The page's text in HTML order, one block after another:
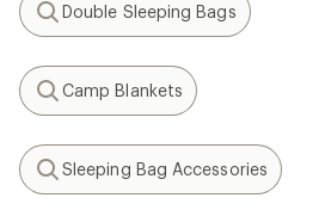
Search
Double Sleeping Bags
Search
Camp Blankets
Search
Sleeping Bag Accessories